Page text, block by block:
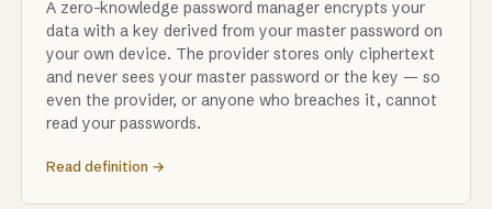
A zero-knowledge password manager encrypts your
data with a key derived from your master password on
your own device. The provider stores only ciphertext
and never sees your master password or the key — so
even the provider, or anyone who breaches it, cannot
read your passwords.
Read definition →